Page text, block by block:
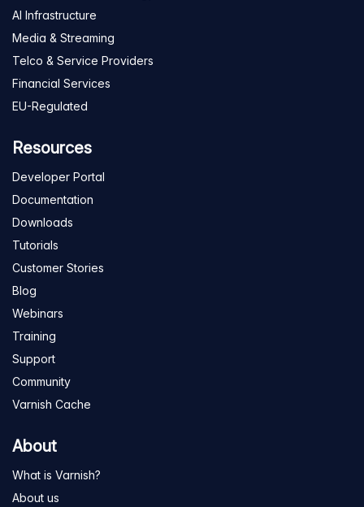
AI Infrastructure
Media & Streaming
Telco & Service Providers
Financial Services
EU-Regulated
Resources
Developer Portal
Documentation
Downloads
Tutorials
Customer Stories
Blog
Webinars
Training
Support
Community
Varnish Cache
About
What is Varnish?
About us